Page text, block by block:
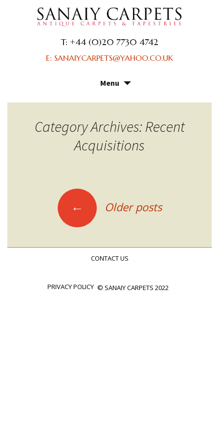
T: +44 (0)20 7730 4742
E: SANAIYCARPETS@YAHOO.CO.UK
Menu
Category Archives: Recent
Acquisitions
navigation
← Older posts
CONTACT US
PRIVACY POLICY © SANAIY CARPETS 2022